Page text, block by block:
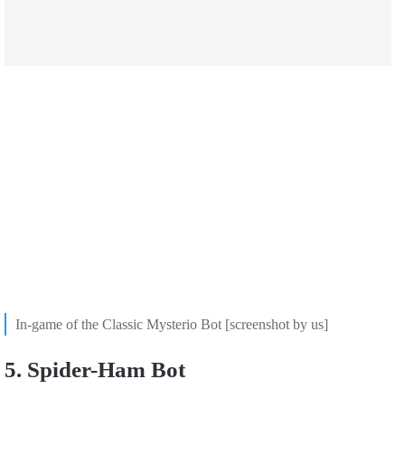
In-game of the Classic Mysterio Bot [screenshot by us]
5. Spider-Ham Bot